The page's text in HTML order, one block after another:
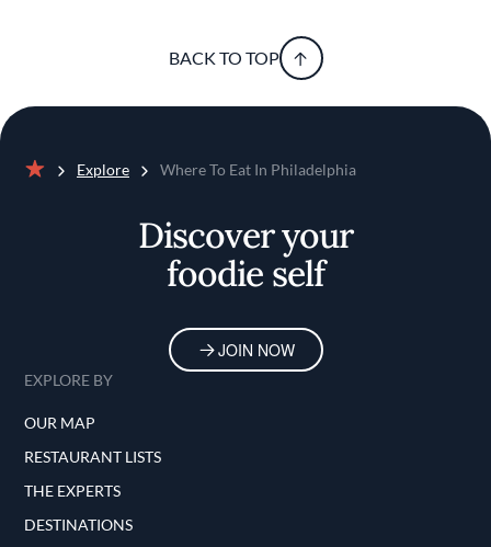
BACK TO TOP
Explore Where To Eat In Philadelphia
Discover your
foodie self
JOIN NOW
EXPLORE BY
OUR MAP
RESTAURANT LISTS
THE EXPERTS
DESTINATIONS